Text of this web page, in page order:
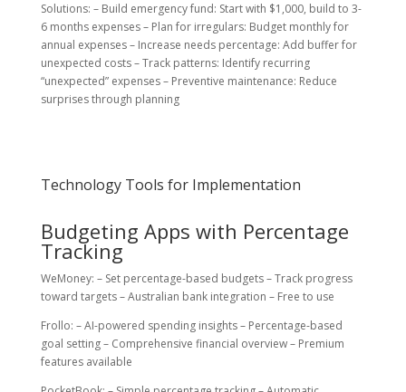
Solutions: – Build emergency fund: Start with $1,000, build to 3-
6 months expenses – Plan for irregulars: Budget monthly for
annual expenses – Increase needs percentage: Add buffer for
unexpected costs – Track patterns: Identify recurring
“unexpected” expenses – Preventive maintenance: Reduce
surprises through planning
Technology Tools for Implementation
Budgeting Apps with Percentage
Tracking
WeMoney: – Set percentage-based budgets – Track progress
toward targets – Australian bank integration – Free to use
Frollo: – AI-powered spending insights – Percentage-based
goal setting – Comprehensive financial overview – Premium
features available